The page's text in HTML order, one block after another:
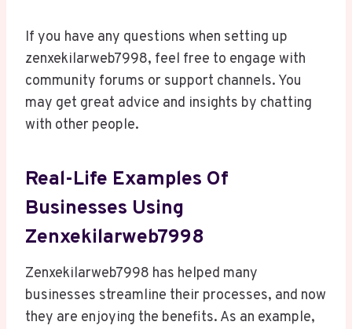
If you have any questions when setting up
zenxekilarweb7998, feel free to engage with
community forums or support channels. You
may get great advice and insights by chatting
with other people.
Real-Life Examples Of
Businesses Using
Zenxekilarweb7998
Zenxekilarweb7998 has helped many
businesses streamline their processes, and now
they are enjoying the benefits. As an example,